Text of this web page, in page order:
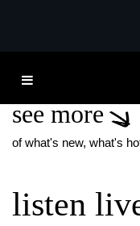
B I G F
see more
of what's new, what's
listen